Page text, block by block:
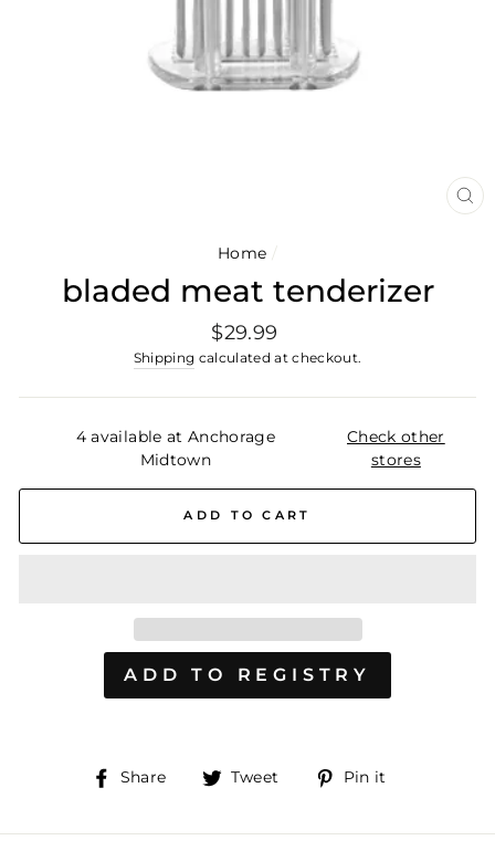
Home /
bladed meat tenderizer
Regular
price
$29.99
Shipping calculated at checkout.
4 available at Anchorage
Midtown
Check other
stores
ADD TO CART
Share
Share Tweet
Tweet Pin it